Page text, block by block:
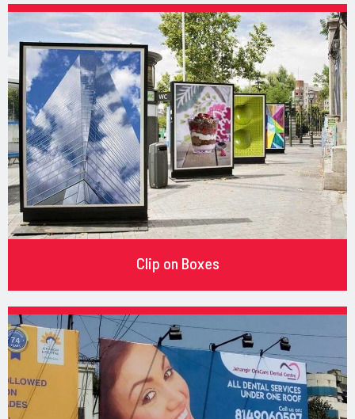
Clip on Boxes